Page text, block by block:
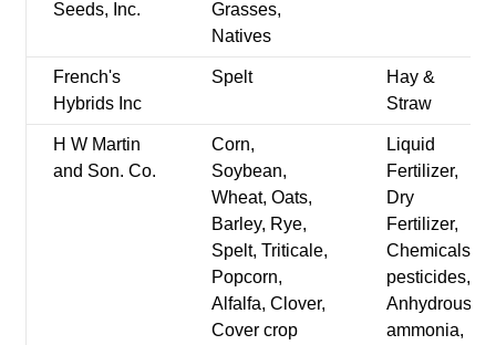
Seeds, Inc.
Grasses,
Natives
French's
Hybrids Inc
Spelt
Hay &
Straw
H W Martin
and Son. Co.
Corn,
Soybean,
Wheat, Oats,
Barley, Rye,
Spelt, Triticale,
Popcorn,
Alfalfa, Clover,
Cover crop
Liquid
Fertilizer,
Dry
Fertilizer,
Chemicals-
pesticides,
Anhydrous
ammonia,